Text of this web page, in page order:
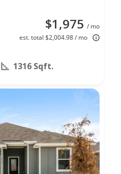
$1,975 / mo
est. total $2,004.98 / mo
1316 Sqft.